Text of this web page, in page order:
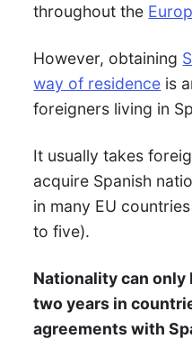
throughout the
However, obtaining
way of residence is
foreigners living in
It usually takes
acquire Spanish
in many EU
to five).
Nationality can
two years in
agreements with